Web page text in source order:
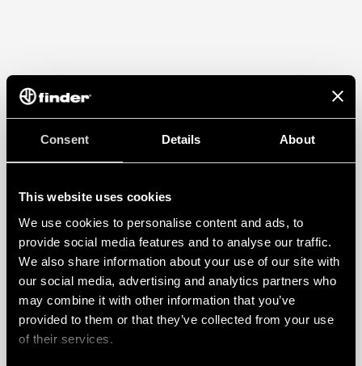
Consent Details About
This website uses cookies
We use cookies to personalise content and ads, to
provide social media features and to analyse our traffic.
We also share information about your use of our site with
our social media, advertising and analytics partners who
may combine it with other information that you’ve
provided to them or that they’ve collected from your use
of their services.